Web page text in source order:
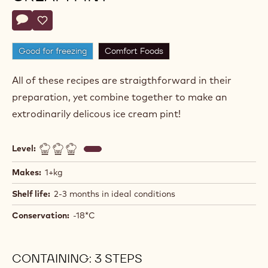
Actions
Write comment
- Hazelnut Caramel Ice Cream Pint
Save
- Hazelnut Caramel Ice Cream Pint
Good for freezing Comfort Foods
All of these recipes are straigthforward in their
preparation, yet combine together to make an
extrodinarily delicous ice cream pint!
Level:
Makes: 1+kg
Shelf life: 2-3 months in ideal conditions
Conservation: -18*C
CONTAINING: 3 STEPS